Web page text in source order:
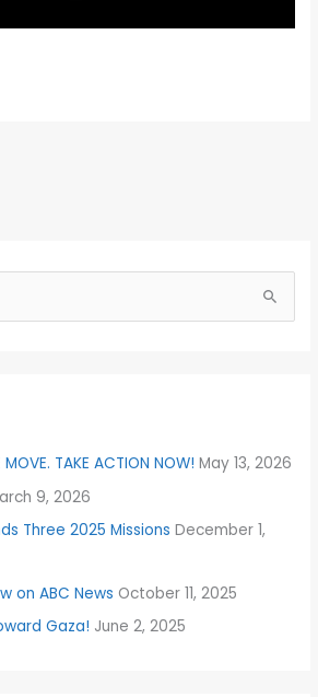
MOVE. TAKE ACTION NOW! May 13, 2026
9, 2026
Three 2025 Missions December 1,
on ABC News October 11, 2025
Gaza! June 2, 2025